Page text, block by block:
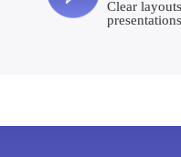
Clear
presentations